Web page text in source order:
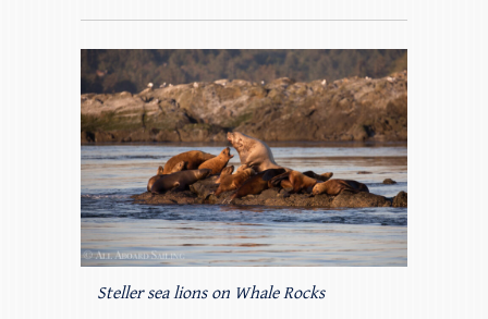
Steller sea lions on Whale Rocks